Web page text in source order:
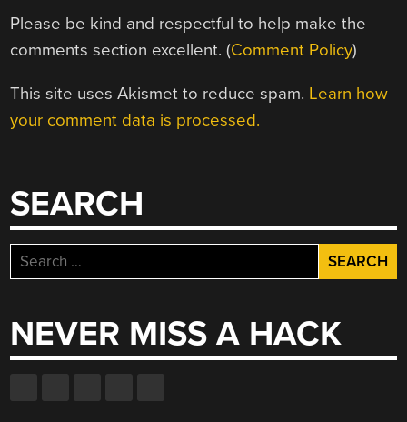
Please be kind and respectful to help make the
comments section excellent. (Comment Policy)
This site uses Akismet to reduce spam. Learn how
your comment data is processed.
SEARCH
Search
for:
NEVER MISS A HACK